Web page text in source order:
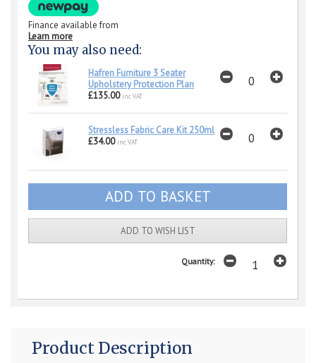
Finance available from
Learn more
You may also need:
Hafren Furniture 3 Seater
Upholstery Protection Plan
£135.00 inc VAT
Stressless Fabric Care Kit 250ml
£34.00 inc VAT
ADD TO WISH LIST
Quantity:
Product Description